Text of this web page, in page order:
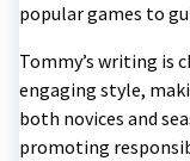
popular games to
Tommy’s writing is
engaging style,
both novices and
promoting